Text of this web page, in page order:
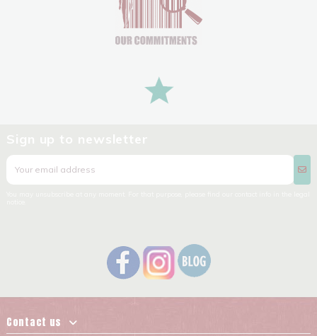
Contact us